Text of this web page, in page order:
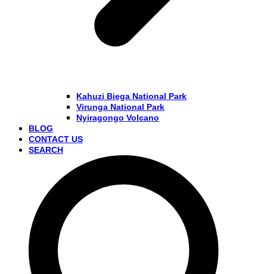
Kahuzi Biega National Park
Virunga National Park
Nyiragongo Volcano
BLOG
CONTACT US
SEARCH